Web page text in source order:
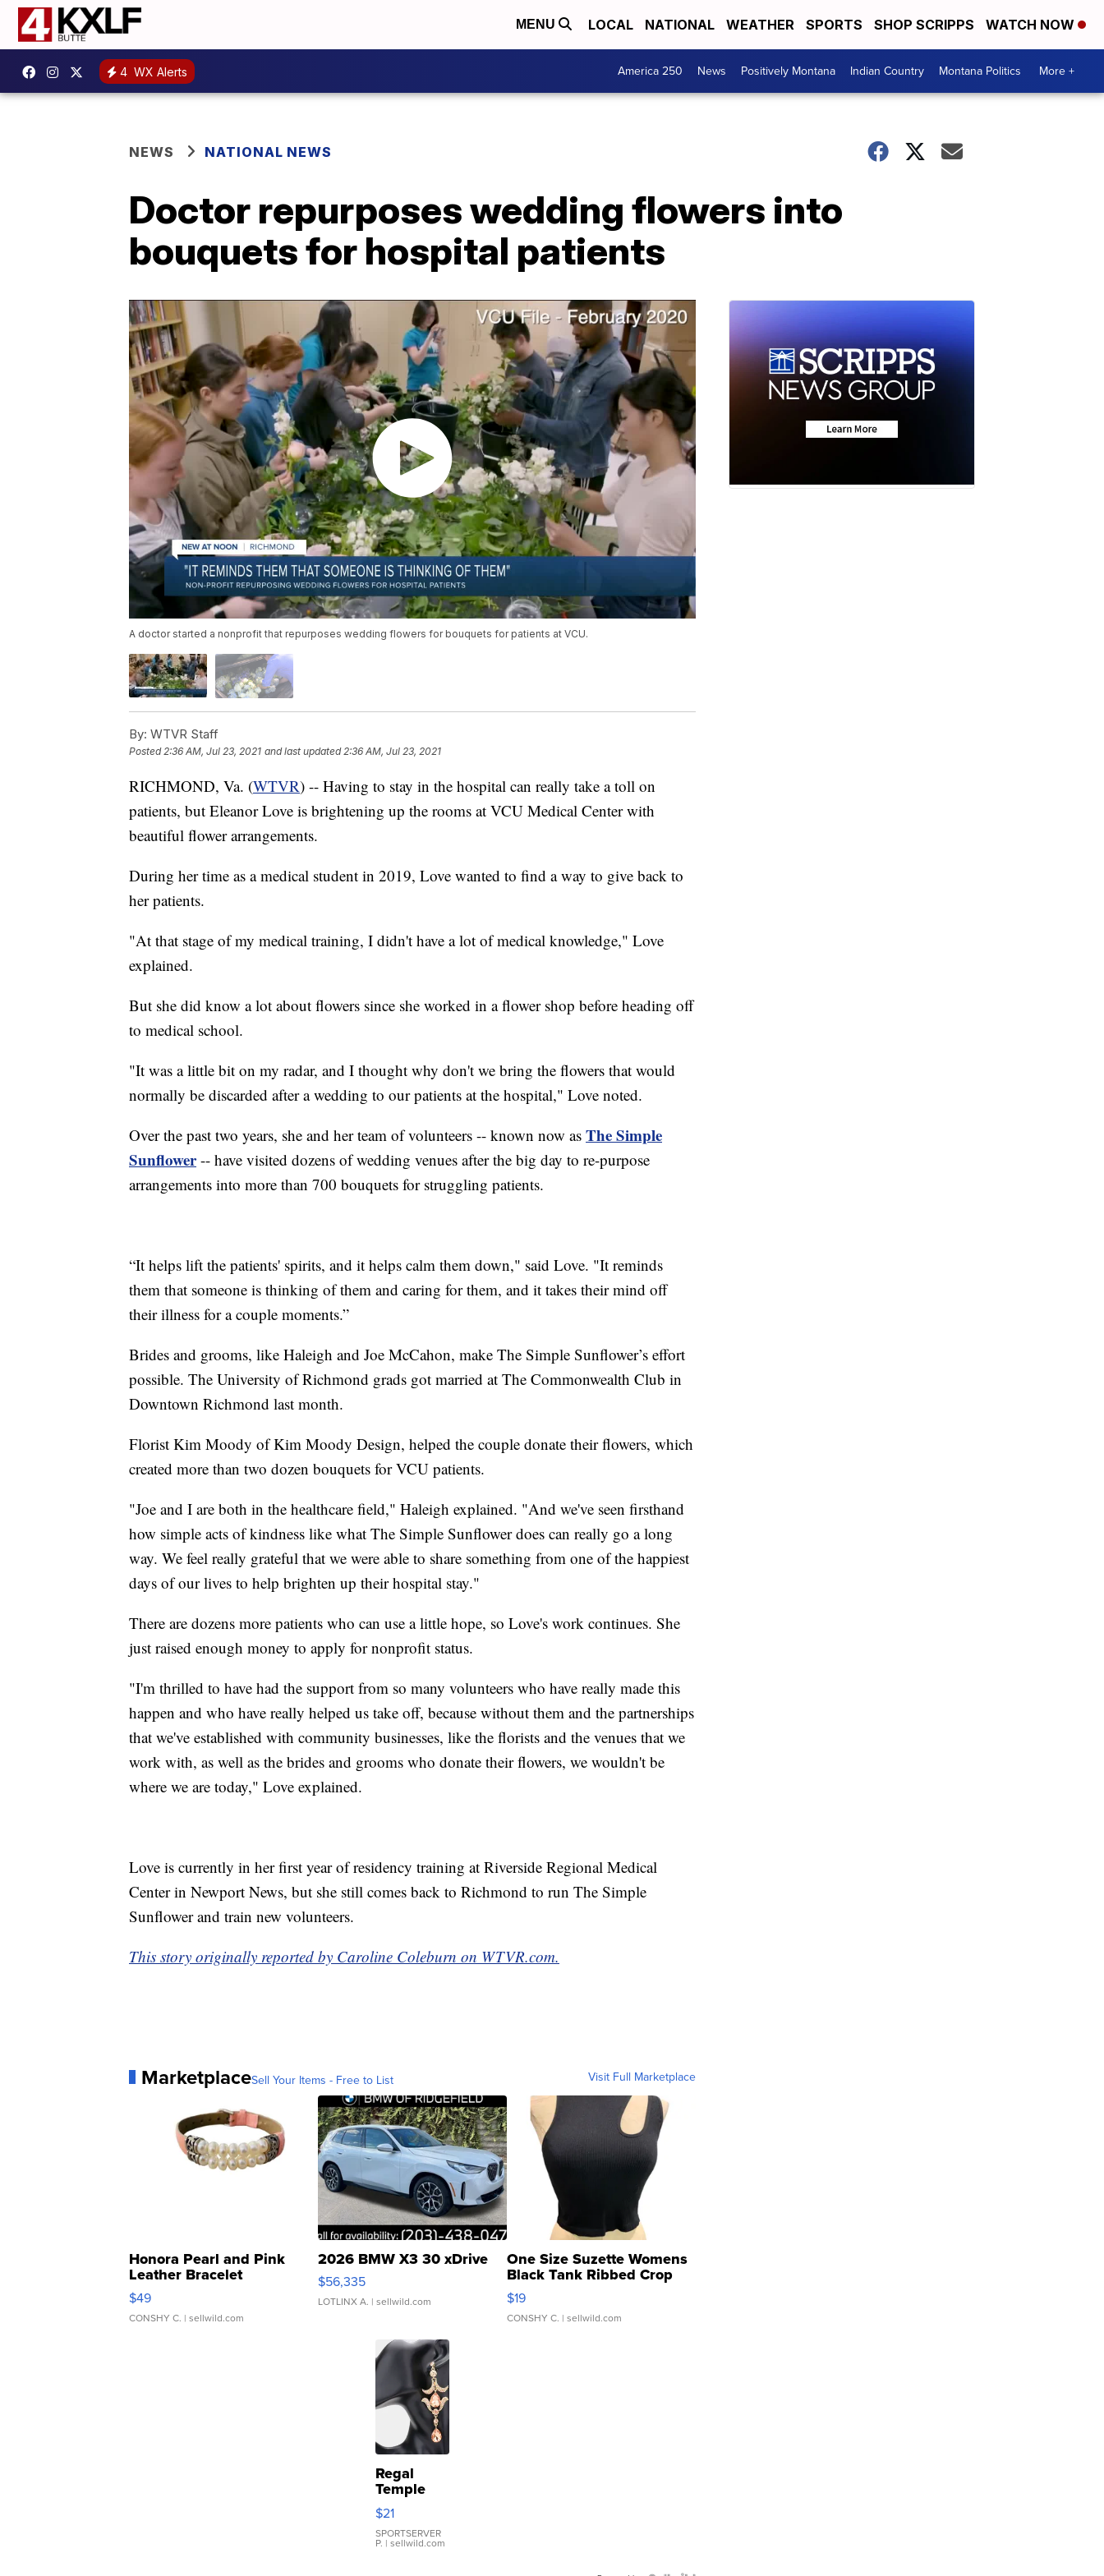
MENU LOCAL NATIONAL WEATHER SPORTS SHOP SCRIPPS WATCH NOW
4 WX Alerts America 250 News Positively Montana Indian Country Montana Politics More +
NEWS NATIONAL NEWS
Doctor repurposes wedding flowers into
bouquets for hospital patients
A doctor started a nonprofit that repurposes wedding flowers for bouquets for patients at VCU.
By: WTVR Staff
Posted 2:36 AM, Jul 23, 2021 and last updated 2:36 AM, Jul 23, 2021
RICHMOND, Va. (WTVR) -- Having to stay in the hospital can really take a toll on
patients, but Eleanor Love is brightening up the rooms at VCU Medical Center with
beautiful flower arrangements.
During her time as a medical student in 2019, Love wanted to find a way to give back to
her patients.
"At that stage of my medical training, I didn't have a lot of medical knowledge," Love
explained.
But she did know a lot about flowers since she worked in a flower shop before heading off
to medical school.
"It was a little bit on my radar, and I thought why don't we bring the flowers that would
normally be discarded after a wedding to our patients at the hospital," Love noted.
Over the past two years, she and her team of volunteers -- known now as The Simple
Sunflower-- have visited dozens of wedding venues after the big day to re-purpose
arrangements into more than 700 bouquets for struggling patients.
“It helps lift the patients' spirits, and it helps calm them down," said Love. "It reminds
them that someone is thinking of them and caring for them, and it takes their mind off
their illness for a couple moments.”
Brides and grooms, like Haleigh and Joe McCahon, make The Simple Sunflower’s effort
possible. The University of Richmond grads got married at The Commonwealth Club in
Downtown Richmond last month.
Florist Kim Moody of Kim Moody Design, helped the couple donate their flowers, which
created more than two dozen bouquets for VCU patients.
"Joe and I are both in the healthcare field," Haleigh explained. "And we've seen firsthand
how simple acts of kindness like what The Simple Sunflower does can really go a long
way. We feel really grateful that we were able to share something from one of the happiest
days of our lives to help brighten up their hospital stay."
There are dozens more patients who can use a little hope, so Love's work continues. She
just raised enough money to apply for nonprofit status.
"I'm thrilled to have had the support from so many volunteers who have really made this
happen and who have really helped us take off, because without them and the partnerships
that we've established with community businesses, like the florists and the venues that we
work with, as well as the brides and grooms who donate their flowers, we wouldn't be
where we are today," Love explained.
Love is currently in her first year of residency training at Riverside Regional Medical
Center in Newport News, but she still comes back to Richmond to run The Simple
Sunflower and train new volunteers.
This story originally reported by Caroline Coleburn on WTVR.com.
MarketplaceSell Your Items - Free to List Visit Full Marketplace
Honora Pearl and Pink
Leather Bracelet
Adjustable Buckle Clo...
$49
CONSHY C. | sellwild.com
2026 BMW X3 30 xDrive
$56,335
LOTLINX A. | sellwild.com
One Size Suzette Womens
Black Tank Ribbed Crop
Asymmetrical ...
$19
CONSHY C. | sellwild.com
Regal
Temple
Droplet
Earrings
$21
SPORTSERVER
P. | sellwild.com